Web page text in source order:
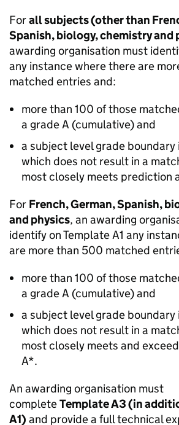
Forall subjects (other than
Spanish, biology, chemistry and
awarding organisation must
any instance where there are
matched entries and:
more than 100 of those
a grade A (cumulative) and
a subject level grade boundary
which does not result in a
most closely meets prediction
For French, German, Spanish,
and physics, an awarding
identify on Template A1 any
are more than 500 matched
more than 100 of those
a grade A (cumulative) and
a subject level grade boundary
which does not result in a
most closely meets and
A*.
An awarding organisation must
completeTemplate A3 (in
A1) and provide a full technical